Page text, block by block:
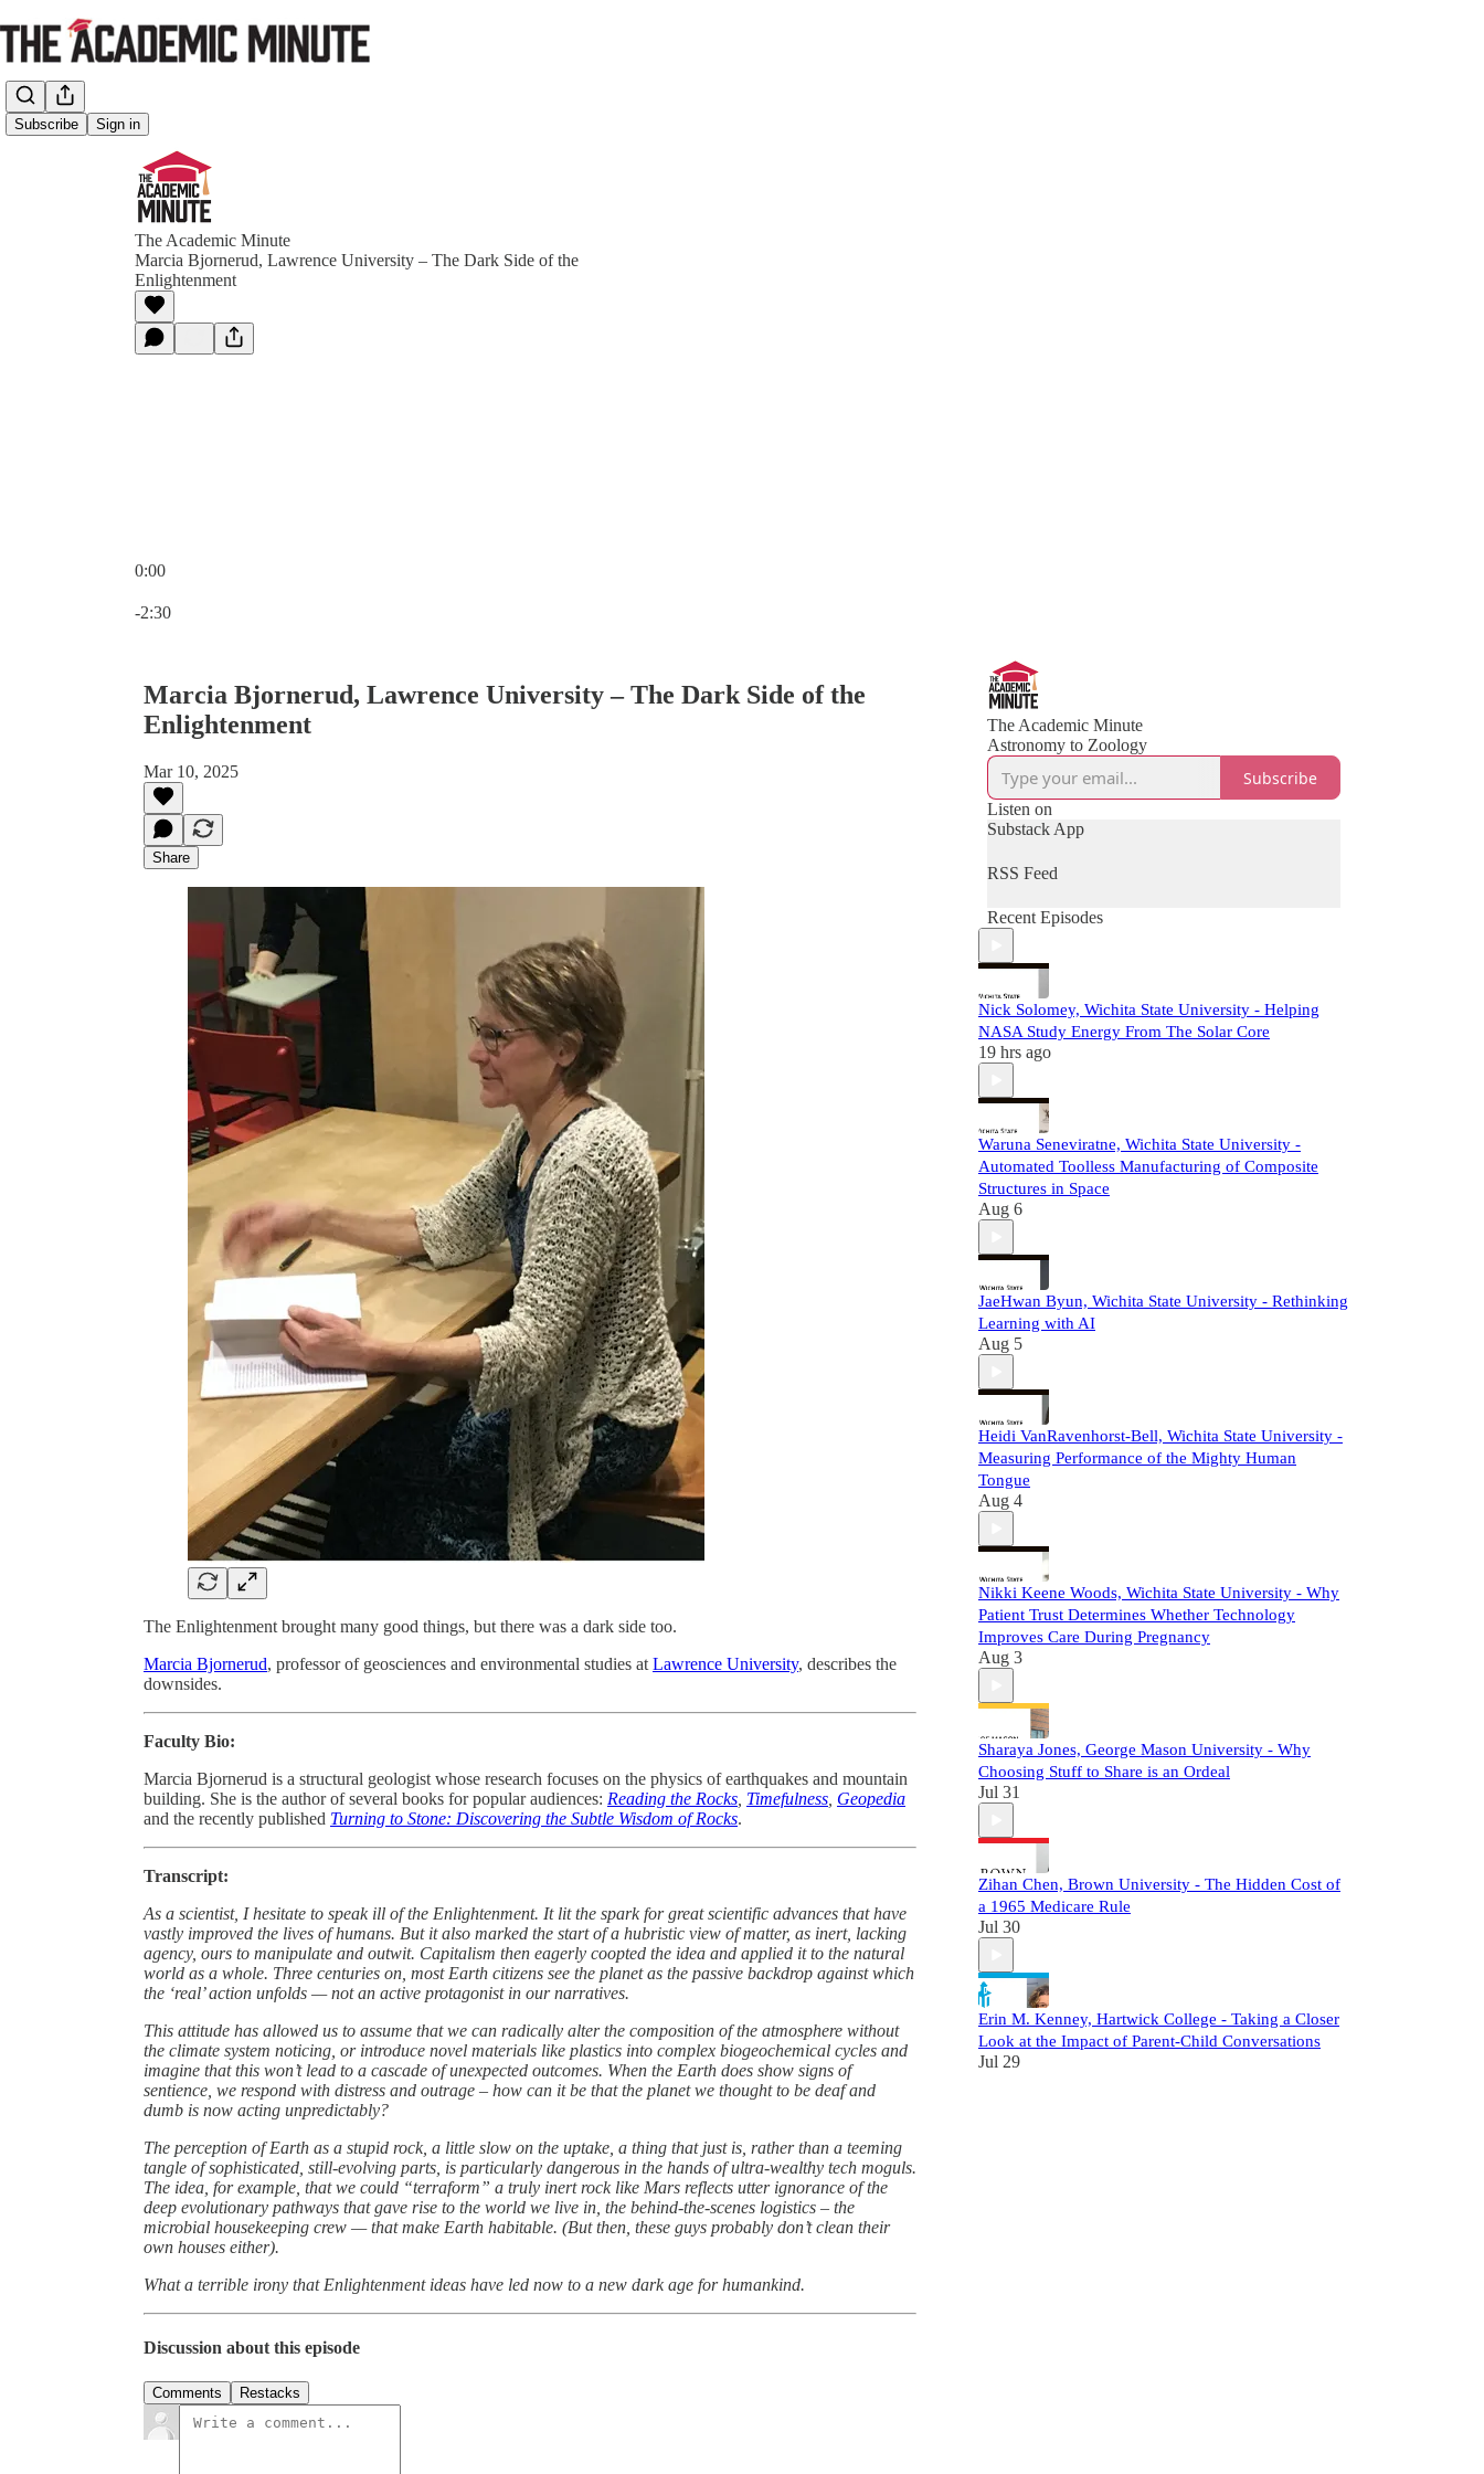
Subscribe Sign in
The Academic Minute
Marcia Bjornerud, Lawrence University – The Dark Side of the
Enlightenment
0:00
-2:30
Marcia Bjornerud, Lawrence University – The Dark Side of the
Enlightenment
Mar 10, 2025
Share
The Enlightenment brought many good things, but there was a dark side too.
Marcia Bjornerud, professor of geosciences and environmental studies at Lawrence University, describes the
downsides.
Faculty Bio:
Marcia Bjornerud is a structural geologist whose research focuses on the physics of earthquakes and mountain
building. She is the author of several books for popular audiences: Reading the Rocks Timefulness Geopedia
and the recently published Turning to Stone: Discovering the Subtle Wisdom of Rocks.
Transcript:
As a scientist, I hesitate to speak ill of the Enlightenment. It lit the spark for great scientific advances that have
vastly improved the lives of humans. But it also marked the start of a hubristic view of matter, as inert, lacking
agency, ours to manipulate and outwit. Capitalism then eagerly coopted the idea and applied it to the natural
world as a whole. Three centuries on, most Earth citizens see the planet as the passive backdrop against which
the ‘real’ action unfolds — not an active protagonist in our narratives.
This attitude has allowed us to assume that we can radically alter the composition of the atmosphere without
the climate system noticing, or introduce novel materials like plastics into complex biogeochemical cycles and
imagine that this won’t lead to a cascade of unexpected outcomes. When the Earth does show signs of
sentience, we respond with distress and outrage – how can it be that the planet we thought to be deaf and
dumb is now acting unpredictably?
The perception of Earth as a stupid rock, a little slow on the uptake, a thing that just is, rather than a teeming
tangle of sophisticated, still-evolving parts, is particularly dangerous in the hands of ultra-wealthy tech moguls.
The idea, for example, that we could “terraform” a truly inert rock like Mars reflects utter ignorance of the
deep evolutionary pathways that gave rise to the world we live in, the behind-the-scenes logistics – the
microbial housekeeping crew — that make Earth habitable. (But then, these guys probably don’t clean their
own houses either).
What a terrible irony that Enlightenment ideas have led now to a new dark age for humankind.
Discussion about this episode
Comments Restacks
The Academic Minute
Astronomy to Zoology
Subscribe
Listen on
Substack App
RSS Feed
Recent Episodes
Nick Solomey, Wichita State University - Helping
NASA Study Energy From The Solar Core
19 hrs ago
Waruna Seneviratne, Wichita State University -
Automated Toolless Manufacturing of Composite
Structures in Space
Aug 6
JaeHwan Byun, Wichita State University - Rethinking
Learning with AI
Aug 5
Heidi VanRavenhorst-Bell, Wichita State University -
Measuring Performance of the Mighty Human
Tongue
Aug 4
Nikki Keene Woods, Wichita State University - Why
Patient Trust Determines Whether Technology
Improves Care During Pregnancy
Aug 3
Sharaya Jones, George Mason University - Why
Choosing Stuff to Share is an Ordeal
Jul 31
Zihan Chen, Brown University - The Hidden Cost of
a 1965 Medicare Rule
Jul 30
Erin M. Kenney, Hartwick College - Taking a Closer
Look at the Impact of Parent-Child Conversations
Jul 29